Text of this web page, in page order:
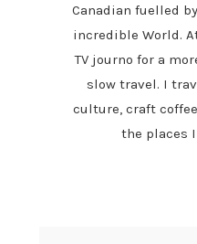
Canadian fuelled
incredible World.
TV journo for a
slow travel. I
culture, craft
the places